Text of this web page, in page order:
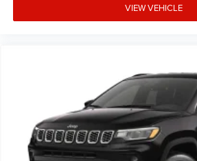
VIEW VEHICLE